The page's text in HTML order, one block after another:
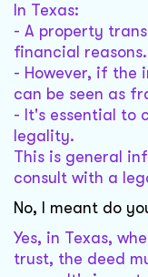
In Texas:
- A property
financial reasons.
- However, if the
can be seen as
- It's essential to
legality.
This is general
consult with a
No, I meant do
Yes, in Texas,
trust, the deed